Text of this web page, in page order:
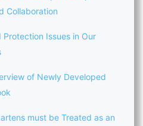
Collaboration
Protection Issues in Our
of Newly Developed
must be Treated as an